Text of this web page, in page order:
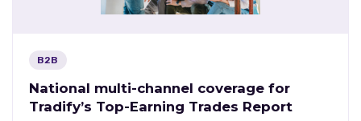
B2B
National multi-channel coverage for
Tradify’s Top-Earning Trades Report